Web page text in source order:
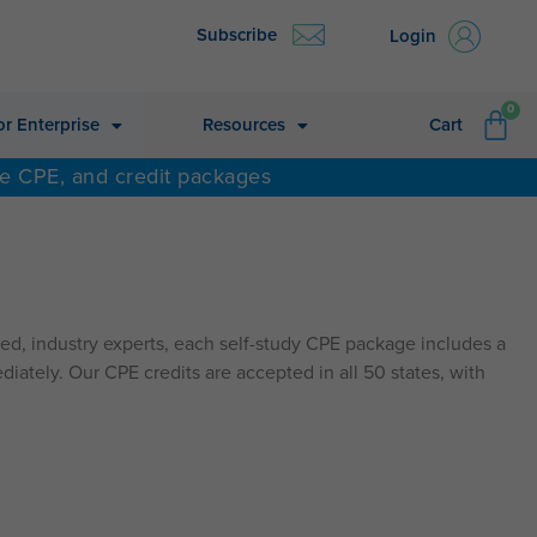
Subscribe Login
Enterprise Resources Cart
0
CPE, and credit packages
industry experts, each self-study CPE package includes a
Our CPE credits are accepted in all 50 states, with